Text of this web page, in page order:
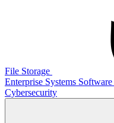
File Storage
Enterprise Systems Software
Cybersecurity